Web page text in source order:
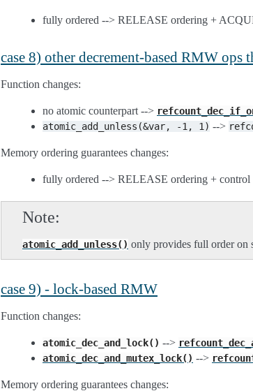
fully ordered --> RELEASE ordering +
case 8) other decrement-based RMW ops
Function changes:
no atomic counterpart -->
atomic_add_unless(&var,
-1, 1) -->
Memory ordering guarantees changes:
fully ordered --> RELEASE ordering + control
Note
atomic_add_unless() only provides full order on
case 9) - lock-based RMW
Function changes:
atomic_dec_and_lock() -->
atomic_dec_and_mutex_lock() -->
Memory ordering guarantees changes: